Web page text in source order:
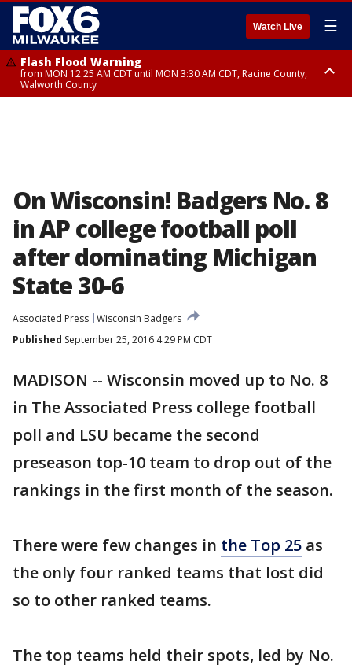
Watch Live ☰
Flash Flood Warning
from MON 12:25 AM CDT until MON 3:30 AM CDT, Racine County,
Walworth County
On Wisconsin! Badgers No. 8
in AP college football poll
after dominating Michigan
State 30-6
Associated Press Wisconsin Badgers
Published September 25, 2016 4:29 PM CDT
MADISON -- Wisconsin moved up to No. 8
in The Associated Press college football
poll and LSU became the second
preseason top-10 team to drop out of the
rankings in the first month of the season.
There were few changes in the Top 25 as
the only four ranked teams that lost did
so to other ranked teams.
The top teams held their spots, led by No.